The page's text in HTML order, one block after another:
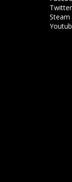
Twitter
Steam